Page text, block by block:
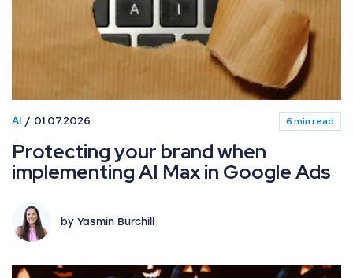
AI 01.07.2026 6 min read
Protecting your brand when
implementing AI Max in Google Ads
by Yasmin Burchill